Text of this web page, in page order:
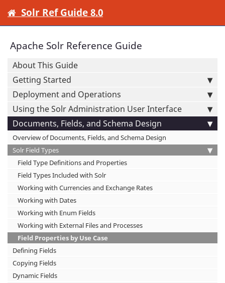
Solr Ref Guide 8.0
Apache Solr Reference Guide
About This Guide
Getting Started
Deployment and Operations
Using the Solr Administration User Interface
Documents, Fields, and Schema Design
Overview of Documents, Fields, and Schema Design
Solr Field Types
Field Type Definitions and Properties
Field Types Included with Solr
Working with Currencies and Exchange Rates
Working with Dates
Working with Enum Fields
Working with External Files and Processes
Field Properties by Use Case
Defining Fields
Copying Fields
Dynamic Fields